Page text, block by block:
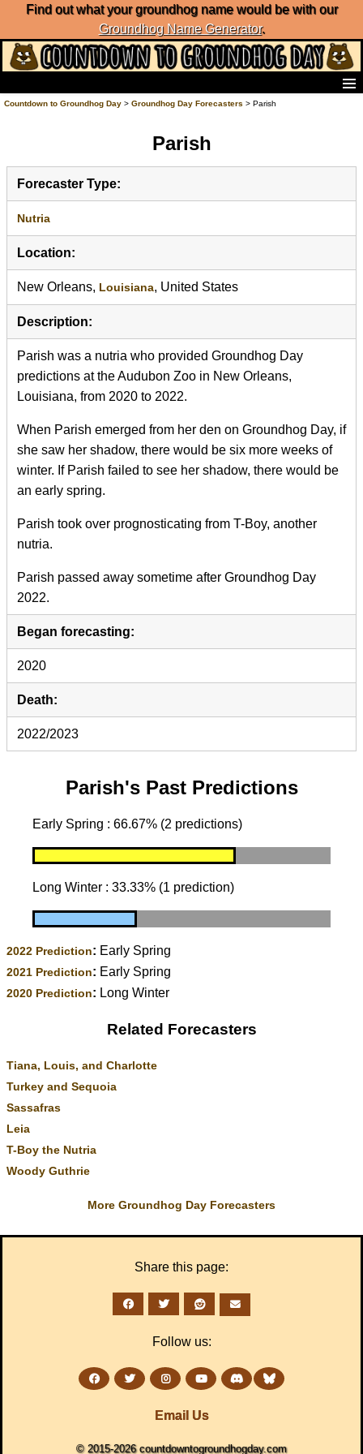
Find out what your groundhog name would be with our
Groundhog Name Generator.
Home
List of Groundhog Day Forecasters
Groundhog Day Charts
Groundhog Day Carols
Groundhog Day Fun and Activities
Groundhog Day Merchandise
Groundhog Day Countdown
Groundhog Day Podcast
About Countdown to Groundhog Day
Countdown to Groundhog Day> Groundhog Day Forecasters > Parish
Parish
Forecaster Type:
Nutria
Location:
New Orleans, Louisiana, United States
Description:
Parish was a nutria who provided Groundhog Day
predictions at the Audubon Zoo in New Orleans,
Louisiana, from 2020 to 2022.
When Parish emerged from her den on Groundhog Day, if
she saw her shadow, there would be six more weeks of
winter. If Parish failed to see her shadow, there would be
an early spring.
Parish took over prognosticating from T-Boy, another
nutria.
Parish passed away sometime after Groundhog Day
2022.
Began forecasting:
2020
Death:
2022/2023
Parish's Past Predictions
Early Spring : 66.67% (2 predictions)
Long Winter : 33.33% (1 prediction)
2022 Prediction: Early Spring
2021 Prediction: Early Spring
2020 Prediction: Long Winter
Related Forecasters
Tiana, Louis, and Charlotte
Turkey and Sequoia
Sassafras
Leia
T-Boy the Nutria
Woody Guthrie
More Groundhog Day Forecasters
Share this page:
Follow us:
Email Us
© 2015-2026 countdowntogroundhogday.com